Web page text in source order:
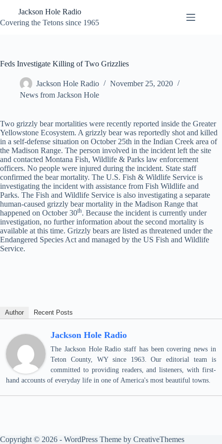
content
Jackson Hole Radio
Covering the Tetons since 1965
Feds Investigate Killing of Two Grizzlies
Jackson Hole Radio
November 25, 2020
News from Jackson Hole
Two grizzly bear mortalities were recently reported inside the Greater
Yellowstone Ecosystem. A grizzly bear was reportedly shot and killed
in a self-defense situation on October 25th in the Indian Creek area of
the Madison Range. The person involved in the incident left the site
and contacted Montana Fish, Wildlife & Parks law enforcement
officers. No people were injured during the incident. State staff
confirmed the bear mortality. The U.S. Fish & Wildlife Service is
investigating the incident with assistance from Fish Wildlife and
Parks. The Fish and Wildlife Service is also investigating a separate
human-caused grizzly bear mortality in the Madison Range that
happened on October 30th. Because the incident is currently under
investigation, no further information about the second mortality is
available at this time. Grizzly bears are listed as threatened under the
Endangered Species Act and managed by the US Fish and Wildlife
Service.
Author Recent Posts
Jackson Hole Radio
The Jackson Hole Radio staff has been covering news in
Teton County, WY since 1963. Our editorial team is
committed to providing readers, and listeners, with first-
hand accounts of everyday life in one of America's most beautiful towns.
Copyright © 2026 - WordPress Theme by CreativeThemes